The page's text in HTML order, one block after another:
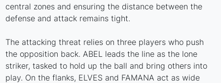
central zones and ensuring the distance between the
defense and attack remains tight.
The attacking threat relies on three players who push
the opposition back. ABEL leads the line as the lone
striker, tasked to hold up the ball and bring others into
play. On the flanks, ELVES and FAMANA act as wide